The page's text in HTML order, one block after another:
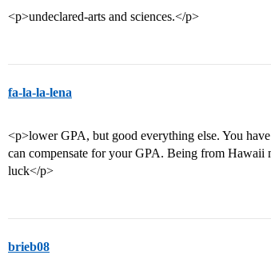
<p>undeclared-arts and sciences.</p>
fa-la-la-lena
<p>lower GPA, but good everything else. You
can compensate for your GPA. Being from
luck</p>
brieb08